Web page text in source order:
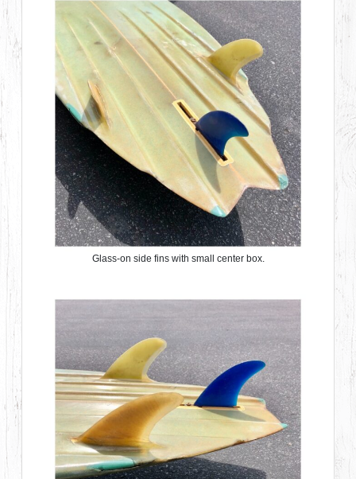
Glass-on side fins with small center box.